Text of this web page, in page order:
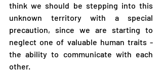
think we should be stepping into this
unknown territory with a special
precaution, since we are starting to
neglect one of valuable human traits -
the ability to communicate with each
other.